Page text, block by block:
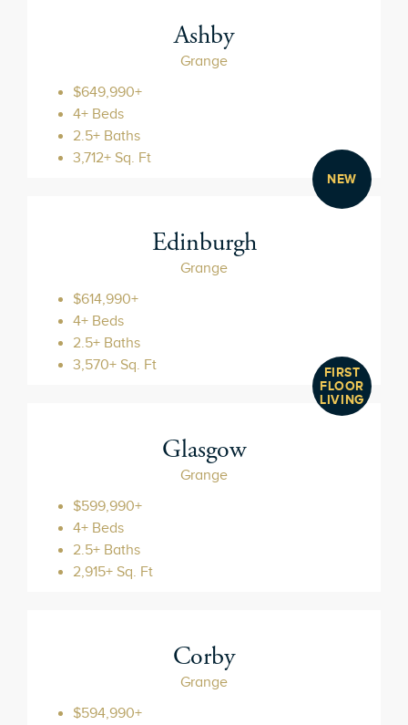
Ashby
Grange
$649,990+
4+ Beds
2.5+ Baths
3,712+ Sq. Ft
NEW
Edinburgh
Grange
$614,990+
4+ Beds
2.5+ Baths
3,570+ Sq. Ft
FIRST
FLOOR
LIVING
Glasgow
Grange
$599,990+
4+ Beds
2.5+ Baths
2,915+ Sq. Ft
Corby
Grange
$594,990+